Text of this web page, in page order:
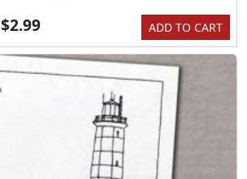
ADD TO CART
$2.99